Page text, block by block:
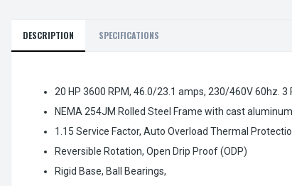
DESCRIPTION SPECIFICATIONS
20 HP 3600 RPM, 46.0/23.1 amps, 230/460V 60hz. 3
NEMA 254JM Rolled Steel Frame with cast
1.15 Service Factor, Auto Overload Thermal
Reversible Rotation, Open Drip Proof (ODP)
Rigid Base, Ball Bearings,